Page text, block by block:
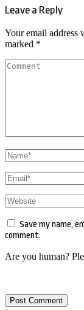
Leave a Reply
Your email address
marked *
Comment
Name*
Email*
Website
Save my name,
comment.
Are you human?